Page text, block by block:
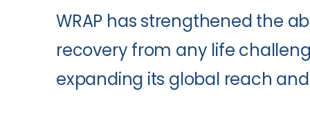
WRAP has strengthened the
recovery from any life
expanding its global reach